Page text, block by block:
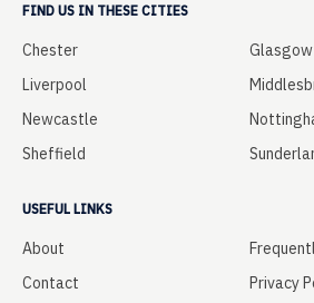
FIND US IN THESE CITIES
Chester
Glasgow
Liverpool
Newcastle
Sheffield
USEFUL LINKS
About
Contact
Privacy